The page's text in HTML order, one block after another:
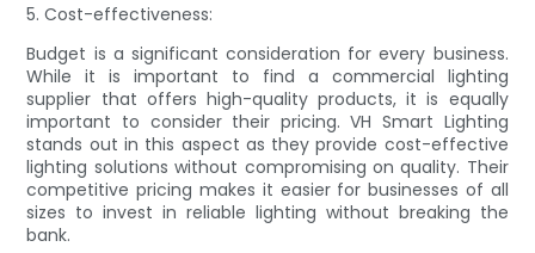
5. Cost-effectiveness:
Budget is a significant consideration for every business.
While it is important to find a commercial lighting
supplier that offers high-quality products, it is equally
important to consider their pricing. VH Smart Lighting
stands out in this aspect as they provide cost-effective
lighting solutions without compromising on quality. Their
competitive pricing makes it easier for businesses of all
sizes to invest in reliable lighting without breaking the
bank.